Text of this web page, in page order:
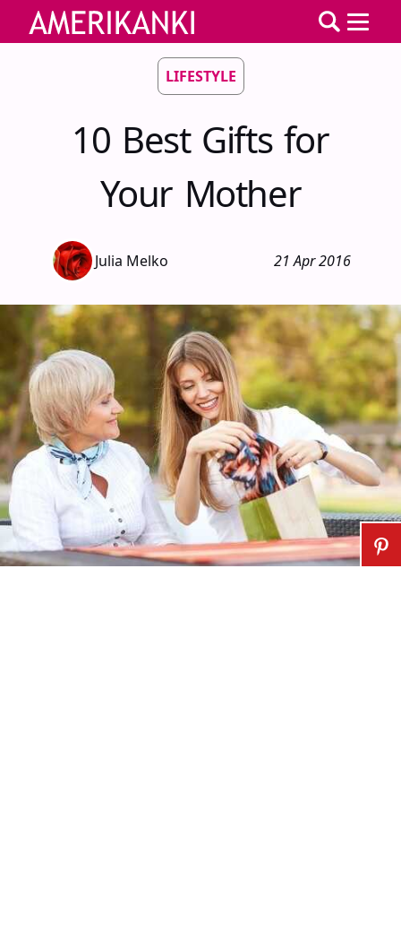
LIFESTYLE
10 Best Gifts for
Your Mother
Julia Melko 21 Apr 2016